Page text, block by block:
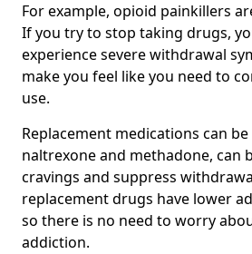
For example, opioid painkillers
If you try to stop taking drugs,
experience severe withdrawal
make you feel like you need to
use.
Replacement medications can be
naltrexone and methadone, can
cravings and suppress
replacement drugs have lower
so there is no need to worry
addiction.